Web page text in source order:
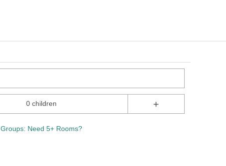
0 children +
Groups: Need 5+ Rooms?